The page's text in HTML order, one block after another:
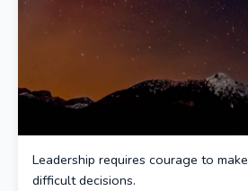
Leadership requires courage to make
difficult decisions.